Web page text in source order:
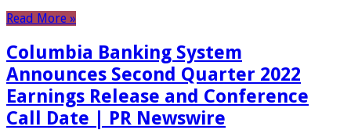
Read More »
Columbia Banking System
Announces Second Quarter 2022
Earnings Release and Conference
Call Date | PR Newswire